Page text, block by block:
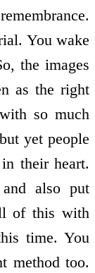
You wake
the images
as the right
so much
yet people
their heart.
also put
of this with
time. You
method too.